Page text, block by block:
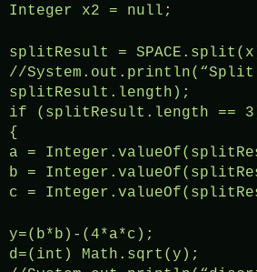
Integer x2 = null;
splitResult =
//
splitResult.length);
if (splitResult.length ==
{
a =
b =
c =
y=(b*b)-(4*a*c);
d=(int) Math.sqrt(y);